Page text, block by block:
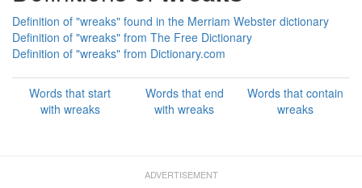
Definition of "wreaks" found in the Merriam Webster dictionary
Definition of "wreaks" from The Free Dictionary
Definition of "wreaks" from Dictionary.com
Words that start
with wreaks
Words that end
with wreaks
Words that contain
wreaks